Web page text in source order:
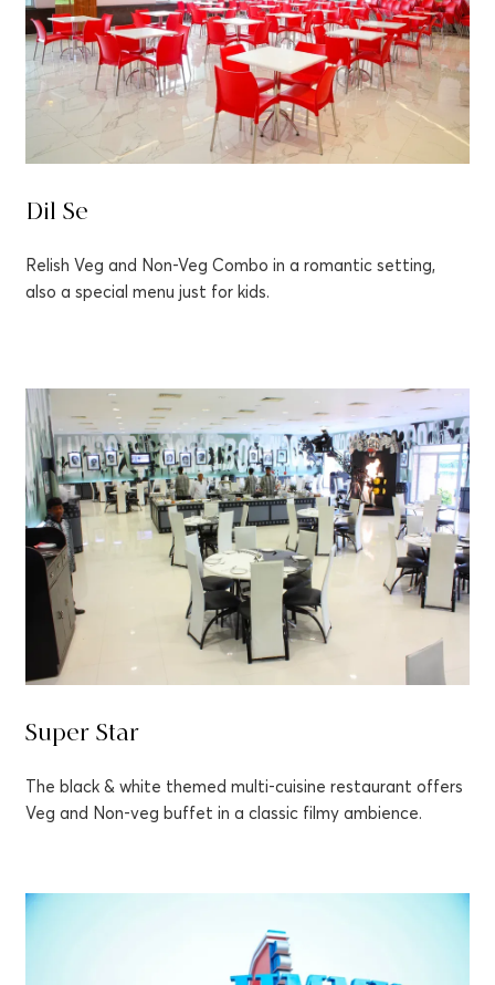
Dil Se
Relish Veg and Non-Veg Combo in a romantic setting,
also a special menu just for kids.
Super Star
The black & white themed multi-cuisine restaurant offers
Veg and Non-veg buffet in a classic filmy ambience.